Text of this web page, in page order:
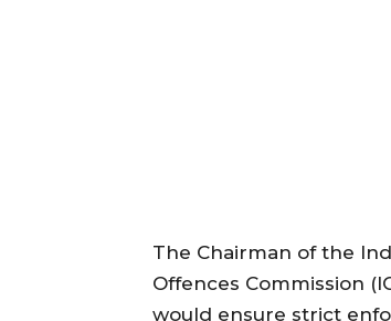
The Chairman of the
Offences Commission
would ensure strict